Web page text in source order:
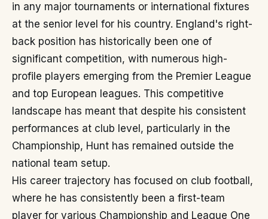
in any major tournaments or international fixtures
at the senior level for his country. England's right-
back position has historically been one of
significant competition, with numerous high-
profile players emerging from the Premier League
and top European leagues. This competitive
landscape has meant that despite his consistent
performances at club level, particularly in the
Championship, Hunt has remained outside the
national team setup.
His career trajectory has focused on club football,
where he has consistently been a first-team
player for various Championship and League One